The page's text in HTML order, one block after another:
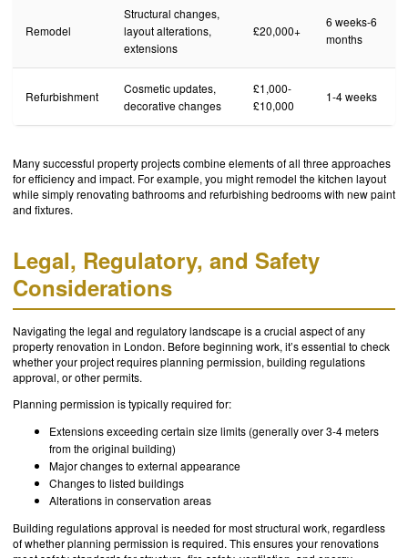
Remodel
Structural changes,
layout alterations,
extensions
£20,000+
6 weeks-6
months
Refurbishment
Cosmetic updates,
decorative changes
£1,000-
£10,000
1-4 weeks
Many successful property projects combine elements of all three approaches
for efficiency and impact. For example, you might remodel the kitchen layout
while simply renovating bathrooms and refurbishing bedrooms with new paint
and fixtures.
Legal, Regulatory, and Safety
Considerations
Navigating the legal and regulatory landscape is a crucial aspect of any
property renovation in London. Before beginning work, it’s essential to check
whether your project requires planning permission, building regulations
approval, or other permits.
Planning permission is typically required for:
Extensions exceeding certain size limits (generally over 3-4 meters
from the original building)
Major changes to external appearance
Changes to listed buildings
Alterations in conservation areas
Building regulations approval is needed for most structural work, regardless
of whether planning permission is required. This ensures your renovations